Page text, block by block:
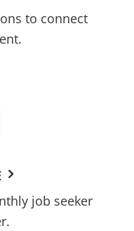
to connect
job seeker